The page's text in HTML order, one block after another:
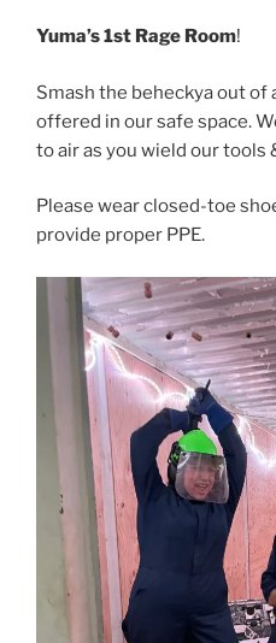
Yuma’s 1st Rage Room!
Smash the beheckya out of
offered in our safe space.
to air as you wield our tools
Please wear closed-toe
provide proper PPE.